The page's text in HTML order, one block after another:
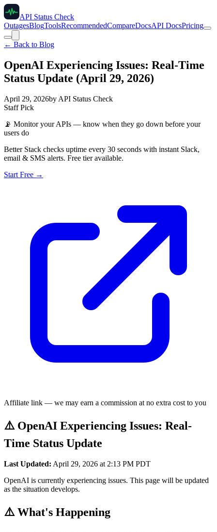
API Status Check
OutagesBlogToolsRecommendedCompareDocsAPI DocsPricing
← Back to Blog
OpenAI Experiencing Issues: Real-Time
Status Update (April 29, 2026)
April 29, 2026by API Status Check
Staff Pick
📡 Monitor your APIs — know when they go down before your
users do
Better Stack checks uptime every 30 seconds with instant Slack,
email & SMS alerts. Free tier available.
Start Free →
Affiliate link — we may earn a commission at no extra cost to you
⚠️ OpenAI Experiencing Issues: Real-
Time Status Update
Last Updated: April 29, 2026 at 2:13 PM PDT
OpenAI is currently experiencing issues. This page will be updated
as the situation develops.
⚠️ What's Happening